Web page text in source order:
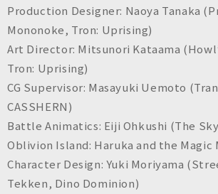
Production Designer: Naoya Tanaka (
Mononoke, Tron: Uprising)
Art Director: Mitsunori Kataama (
Tron: Uprising)
CG Supervisor: Masayuki Uemoto (
CASSHERN)
Battle Animatics: Eiji Ohkushi (The
Oblivion Island: Haruka and the Magic
Character Design: Yuki Moriyama (
Tekken, Dino Dominion)